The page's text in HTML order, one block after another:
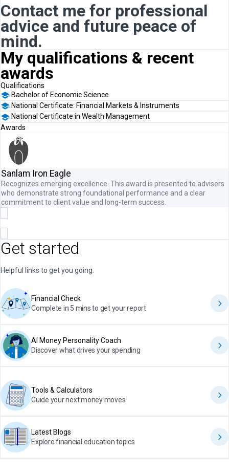
Contact me for professional
advice and future peace of
mind.
My qualifications & recent
awards
Qualifications
Bachelor of Economic Science
National Certificate: Financial Markets & Instruments
National Certificate in Wealth Management
Awards
Sanlam Iron Eagle
Recognizes emerging excellence. This award is presented to advisers
who demonstrate strong foundational performance and a clear
commitment to client value and long-term success.
Get started
Helpful links to get you going.
Financial Check
Complete in 5 mins to get your report
AI Money Personality Coach
Discover what drives your spending
Tools & Calculators
Guide your next money moves
Latest Blogs
Explore financial education topics